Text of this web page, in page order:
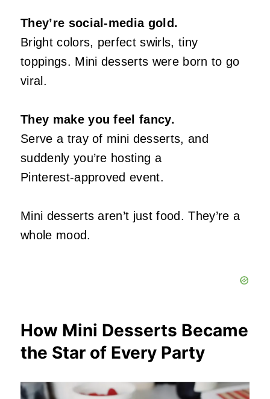
They’re social‑media gold.
Bright colors, perfect swirls, tiny
toppings. Mini desserts were born to go
viral.
They make you feel fancy.
Serve a tray of mini desserts, and
suddenly you’re hosting a
Pinterest‑approved event.
Mini desserts aren’t just food. They’re a
whole mood.
How Mini Desserts Became
the Star of Every Party